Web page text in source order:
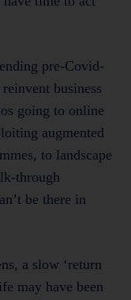
pre-Covid-
business
going to online
augmented
to landscape
through
be there in
a slow ‘return
may have been